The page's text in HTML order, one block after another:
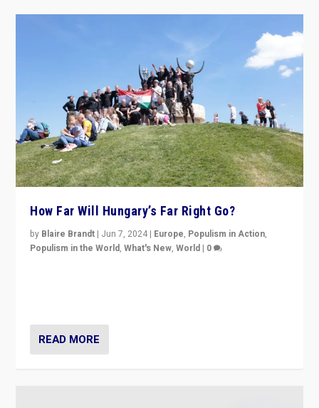
How Far Will Hungary’s Far Right Go?
by Blaire Brandt | Jun 7, 2024 | Europe, Populism in Action,
Populism in the World,What's New,World | 0
READ MORE